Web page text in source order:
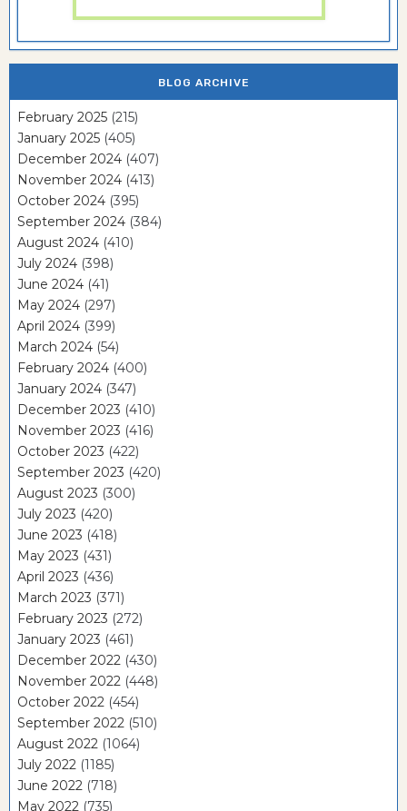
BLOG ARCHIVE
February 2025 (215)
January 2025 (405)
December 2024 (407)
November 2024 (413)
October 2024 (395)
September 2024 (384)
August 2024 (410)
July 2024 (398)
June 2024 (41)
May 2024 (297)
April 2024 (399)
March 2024 (54)
February 2024 (400)
January 2024 (347)
December 2023 (410)
November 2023 (416)
October 2023 (422)
September 2023 (420)
August 2023 (300)
July 2023 (420)
June 2023 (418)
May 2023 (431)
April 2023 (436)
March 2023 (371)
February 2023 (272)
January 2023 (461)
December 2022 (430)
November 2022 (448)
October 2022 (454)
September 2022 (510)
August 2022 (1064)
July 2022 (1185)
June 2022 (718)
May 2022 (735)